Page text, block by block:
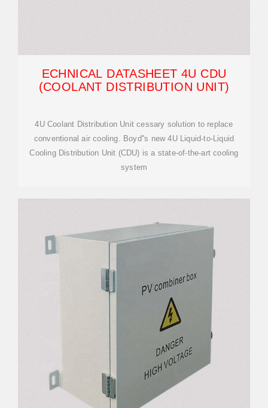
ECHNICAL DATASHEET 4U CDU
(COOLANT DISTRIBUTION UNIT)
4U Coolant Distribution Unit cessary solution to replace
conventional air cooling. Boyd''s new 4U Liquid-to-Liquid
Cooling Distribution Unit (CDU) is a state-of-the-art cooling
system